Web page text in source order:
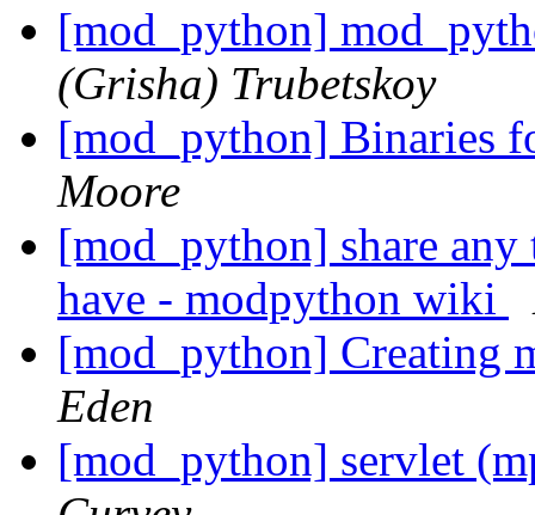
[mod_python]
(Grisha) Trubetskoy
[mod_python] Binaries
Moore
[mod_python] share
have - modpython wiki
[mod_python] Creating
Eden
[mod_python] servlet